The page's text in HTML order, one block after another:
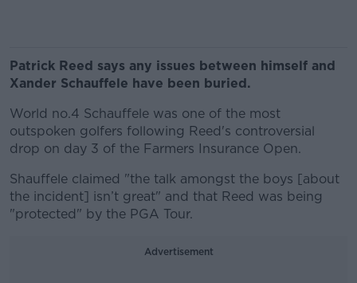
Patrick Reed says any issues between himself and
Xander Schauffele have been buried.
World no.4 Schauffele was one of the most
outspoken golfers following Reed's controversial
drop on day 3 of the Farmers Insurance Open.
Shauffele claimed "the talk amongst the boys [about
the incident] isn’t great" and that Reed was being
"protected" by the PGA Tour.
Advertisement